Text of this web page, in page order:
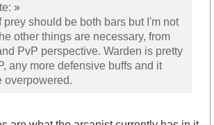
»
prey should be both bars but I'm not
other things are necessary, from
PvP perspective. Warden is pretty
any more defensive buffs and it
overpowered.